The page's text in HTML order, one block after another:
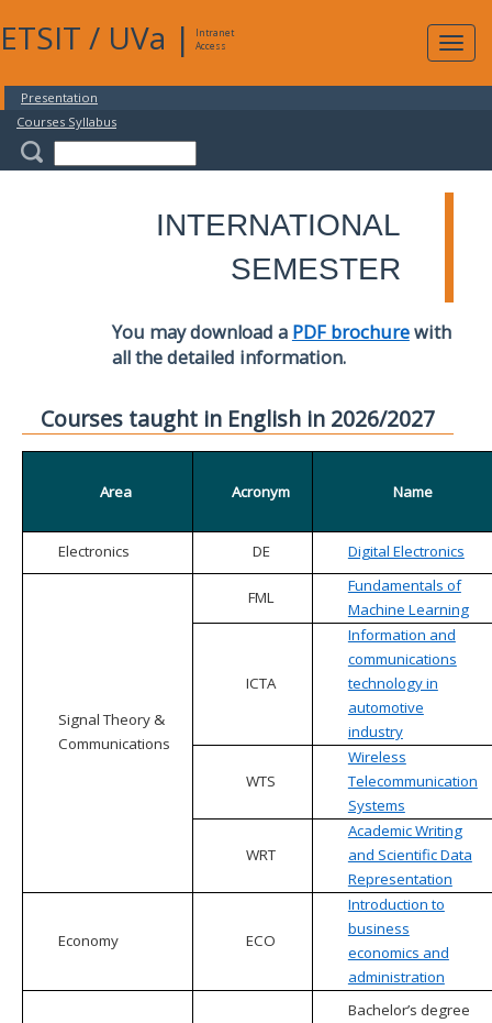
ETSIT / UVa |
Intranet
Access
Presentation
Courses Syllabus
INTERNATIONAL
SEMESTER
You may download a PDF brochurewith
all the detailed information.
Courses taught in English in 2026/2027
Area Acronym Name
Electronics DE Digital Electronics
Signal Theory &
Communications
FML
Fundamentals of
Machine Learning
ICTA
Information and
communications
technology in
automotive
industry
WTS
Wireless
Telecommunication
Systems
WRT
Academic Writing
and Scientific Data
Representation
Economy ECO
Introduction to
business
economics and
administration
Bachelor’s degree